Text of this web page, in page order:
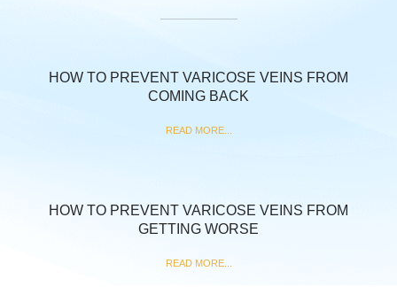
HOW TO PREVENT VARICOSE VEINS FROM
COMING BACK
READ MORE...
HOW TO PREVENT VARICOSE VEINS FROM
GETTING WORSE
READ MORE...